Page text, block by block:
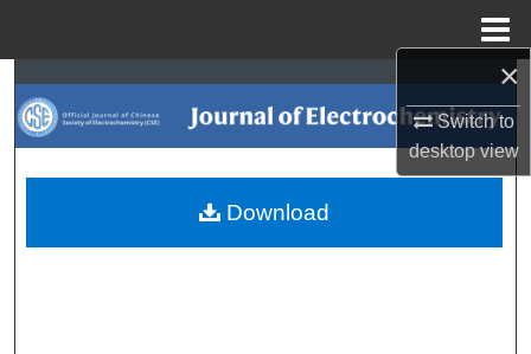
×
Switch to
desktopview
Search
Browse Collections
My Account
Download